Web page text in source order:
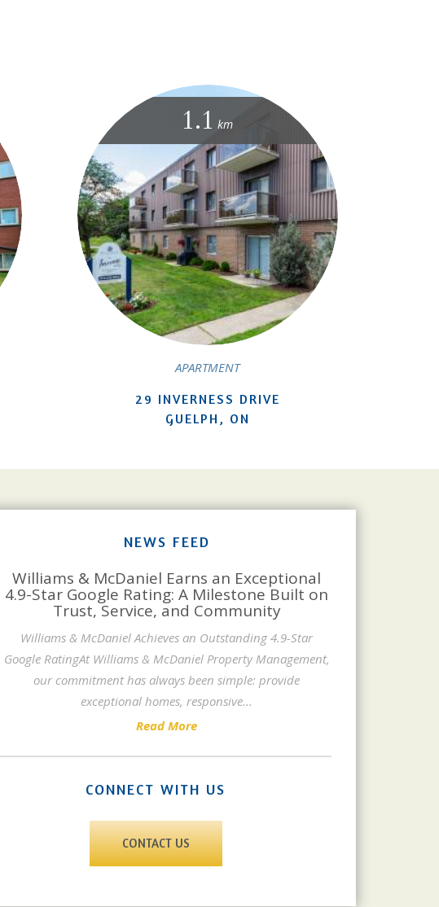
1.1 km
APARTMENT
29 INVERNESS DRIVE
GUELPH, ON
NEWS FEED
Williams & McDaniel Earns an Exceptional
4.9-Star Google Rating: A Milestone Built on
Trust, Service, and Community
Williams & McDaniel Achieves an Outstanding 4.9-Star
Google RatingAt Williams & McDaniel Property Management,
our commitment has always been simple: provide
exceptional homes, responsive...
Read More
CONNECT WITH US
CONTACT US